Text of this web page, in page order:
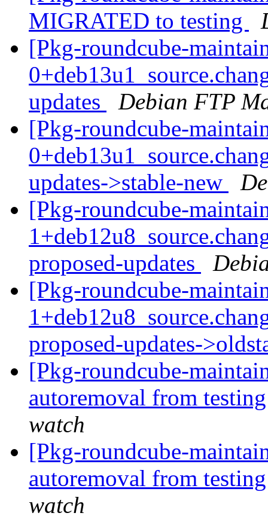
MIGRATED to testing
[Pkg-roundcube-
updates
Debian FTP
[Pkg-roundcube-
updates->stable-new
[Pkg-roundcube-
proposed-updates
[Pkg-roundcube-
proposed-updates-
[Pkg-roundcube-
autoremoval from
watch
[Pkg-roundcube-
autoremoval from
watch